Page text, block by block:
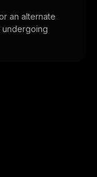
an alternate
undergoing